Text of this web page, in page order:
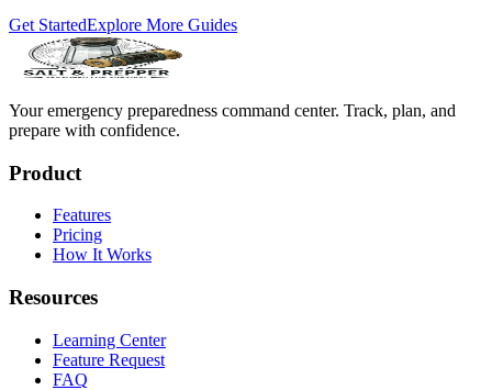
Get StartedExplore More Guides
Your emergency preparedness command center. Track, plan, and
prepare with confidence.
Product
Features
Pricing
How It Works
Resources
Learning Center
Feature Request
FAQ